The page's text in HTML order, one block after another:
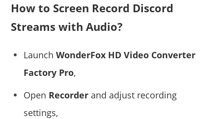
How to Screen Record Discord
Streams with Audio?
LaunchWonderFox HD Video Converter
Factory Pro,
Open Recorder and adjust recording
settings,